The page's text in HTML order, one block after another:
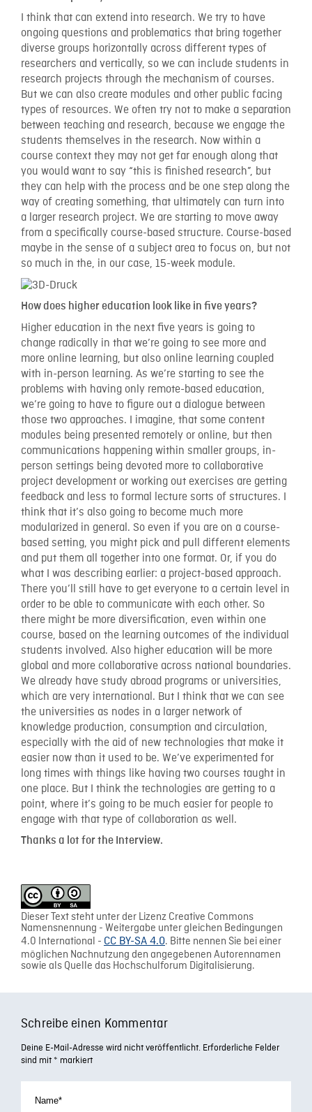
I think that can extend into research. We try to have
ongoing questions and problematics that bring together
diverse groups horizontally across different types of
researchers and vertically, so we can include students in
research projects through the mechanism of courses.
But we can also create modules and other public facing
types of resources. We often try not to make a separation
between teaching and research, because we engage the
students themselves in the research. Now within a
course context they may not get far enough along that
you would want to say “this is finished research”, but
they can help with the process and be one step along the
way of creating something, that ultimately can turn into
a larger research project. We are starting to move away
from a specifically course-based structure. Course-based
maybe in the sense of a subject area to focus on, but not
so much in the, in our case, 15-week module.
How does higher education look like in five years?
Higher education in the next five years is going to
change radically in that we’re going to see more and
more online learning, but also online learning coupled
with in-person learning. As we’re starting to see the
problems with having only remote-based education,
we’re going to have to figure out a dialogue between
those two approaches. I imagine, that some content
modules being presented remotely or online, but then
communications happening within smaller groups, in-
person settings being devoted more to collaborative
project development or working out exercises are getting
feedback and less to formal lecture sorts of structures. I
think that it’s also going to become much more
modularized in general. So even if you are on a course-
based setting, you might pick and pull different elements
and put them all together into one format. Or, if you do
what I was describing earlier: a project-based approach.
There you’ll still have to get everyone to a certain level in
order to be able to communicate with each other. So
there might be more diversification, even within one
course, based on the learning outcomes of the individual
students involved. Also higher education will be more
global and more collaborative across national boundaries.
We already have study abroad programs or universities,
which are very international. But I think that we can see
the universities as nodes in a larger network of
knowledge production, consumption and circulation,
especially with the aid of new technologies that make it
easier now than it used to be. We’ve experimented for
long times with things like having two courses taught in
one place. But I think the technologies are getting to a
point, where it’s going to be much easier for people to
engage with that type of collaboration as well.
Thanks a lot for the Interview.
Dieser Text steht unter der Lizenz Creative Commons
Namensnennung - Weitergabe unter gleichen Bedingungen
4.0 International - CC BY-SA 4.0. Bitte nennen Sie bei einer
möglichen Nachnutzung den angegebenen Autorennamen
sowie als Quelle das Hochschulforum Digitalisierung.
Schreibe einen Kommentar
Deine E-Mail-Adresse wird nicht veröffentlicht. Erforderliche Felder
sind mit * markiert